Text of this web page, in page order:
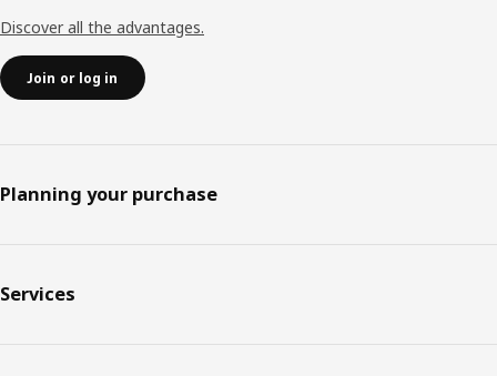
Discover all the advantages.
Join or log in
Planning your purchase
Services